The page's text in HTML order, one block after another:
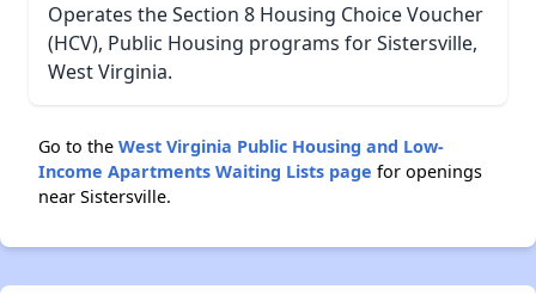
Operates the Section 8 Housing Choice Voucher
(HCV), Public Housing programs for Sistersville,
West Virginia.
Go to the West Virginia Public Housing and Low-
Income Apartments Waiting Lists page for openings
near Sistersville.